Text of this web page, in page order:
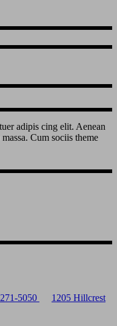
adipis cing elit. Aenean
Cum sociis theme
5050
1205 Hillcrest